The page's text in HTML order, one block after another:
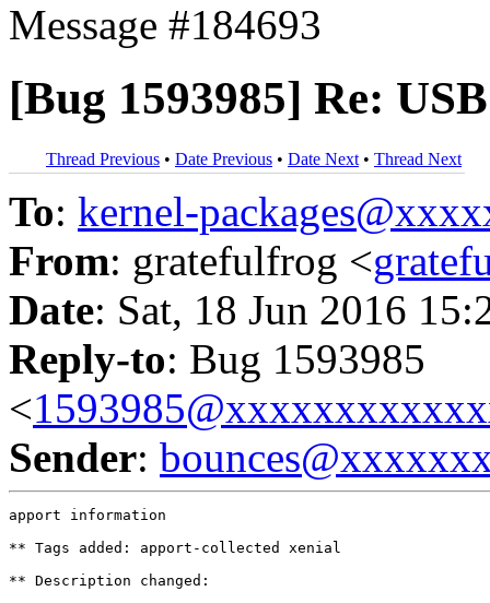
Message #184693
[Bug 1593985] Re:
Thread Previous • Date Previous • Date Next • Thread Next
To: kernel-
From: gratefulfrog <
Date: Sat, 18 Jun 2016
Reply-to: Bug 1593985
<
Sender:
apport information
** Tags added: apport-collected xenial
** Description changed: